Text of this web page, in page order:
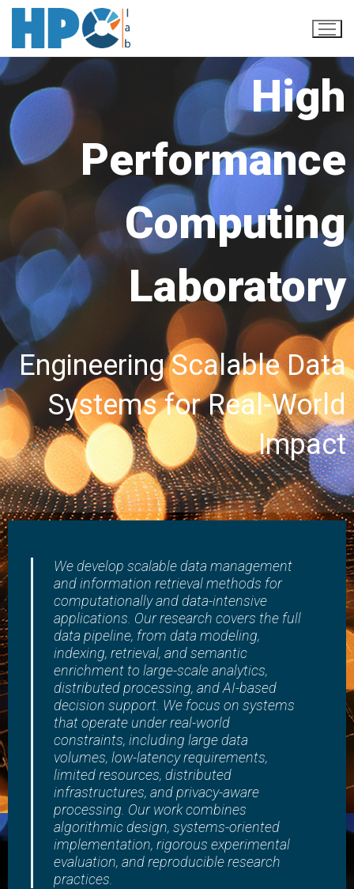
Home
Our Team
Research
Publications
Research Products
Projects
Awards
High
Performance
Computing
Laboratory
Engineering Scalable Data
Systems for Real-World
Impact
We develop scalable data management
and information retrieval methods for
computationally and data-intensive
applications. Our research covers the full
data pipeline, from data modeling,
indexing, retrieval, and semantic
enrichment to large-scale analytics,
distributed processing, and AI-based
decision support. We focus on systems
that operate under real-world
constraints, including large data
volumes, low-latency requirements,
limited resources, distributed
infrastructures, and privacy-aware
processing. Our work combines
algorithmic design, systems-oriented
implementation, rigorous experimental
evaluation, and reproducible research
practices.